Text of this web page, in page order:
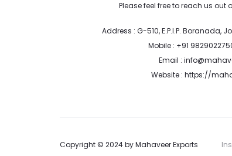
Please feel free to reach us out
Address : G-510, E.P.I.P. Boranada,
Mobile : +91
Email :
Website : https://
Copyright © 2024 by Mahaveer Exports